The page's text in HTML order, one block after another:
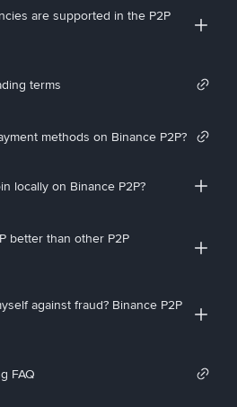
are supported in the P2P
terms
methods on Binance P2P?
locally on Binance P2P?
better than other P2P
against fraud? Binance P2P
FAQ